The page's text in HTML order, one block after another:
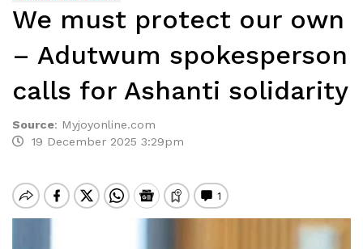
We must protect our own
– Adutwum spokesperson
calls for Ashanti solidarity
Source: Myjoyonline.com
19 December 2025 3:29pm